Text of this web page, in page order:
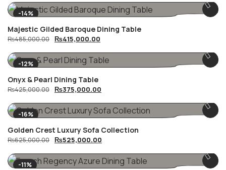
-14%
Majestic Gilded Baroque Dining Table
₨485,000.00 Original
price
was:
₨485,000.00.
₨415,000.00
is:
₨415,000.00.
-12%
Onyx & Pearl Dining Table
₨425,000.00 Original
price
was:
₨425,000.00.
₨375,000.00
is:
₨375,000.00.
-16%
Golden Crest Luxury Sofa Collection
₨625,000.00 Original
price
was:
₨625,000.00.
₨525,000.00
is:
₨525,000.00.
-11%